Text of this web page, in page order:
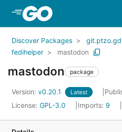
Skip to Main Content
Discover Packages
fedihelper
mastodon
mastodon package
Version: v0.20.1 Latest
License: GPL-3.0 Imports: 9